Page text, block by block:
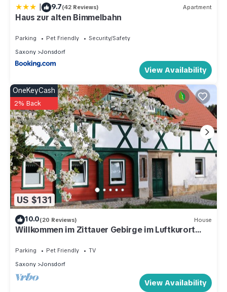
| 9.7(42 Reviews) Apartment
Haus zur alten Bimmelbahn
Parking Pet Friendly
Security/Safety
Saxony
Jonsdorf
View Availability
US $131
OneKeyCash
2% Back
10.0(20 Reviews) House
Willkommen im Zittauer Gebirge im Luftkurort
Parking Pet Friendly
TV
Saxony
Jonsdorf
View Availability